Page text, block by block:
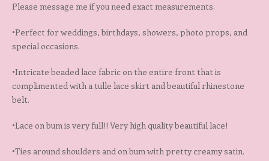
Please message me if you need exact measurements.
•Perfect for weddings, birthdays, showers, photo props, and
special occasions.
•Intricate beaded lace fabric on the entire front that is
complimented with a tulle lace skirt and beautiful rhinestone
belt.
•Lace on bum is very full!! Very high quality beautiful lace!
•Ties around shoulders and on bum with pretty creamy satin.